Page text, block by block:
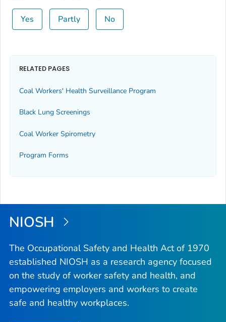
Yes Partly No
RELATED PAGES
Coal Workers' Health Surveillance Program
Black Lung Screenings
Coal Worker Spirometry
Program Forms
NIOSH
The Occupational Safety and Health Act of 1970
established NIOSH as a research agency focused
on the study of worker safety and health, and
empowering employers and workers to create
safe and healthy workplaces.